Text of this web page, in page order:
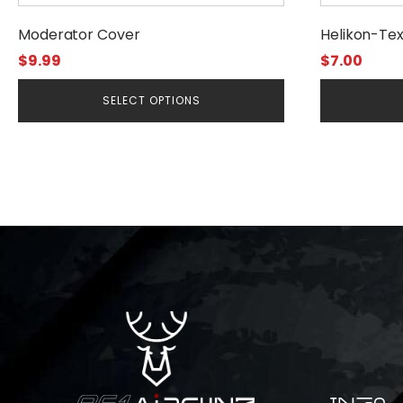
Moderator Cover
$9.99
SELECT OPTIONS
page
Helikon-
$7.00